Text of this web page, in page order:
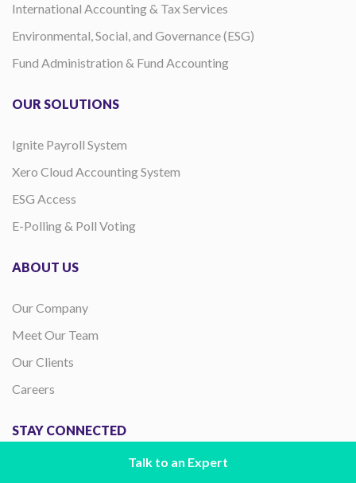
Talk to an Expert
International Accounting & Tax Services
Environmental, Social, and Governance (ESG)
Fund Administration & Fund Accounting
OUR SOLUTIONS
Ignite Payroll System
Xero Cloud Accounting System
ESG Access
E-Polling & Poll Voting
ABOUT US
Our Company
Meet Our Team
Our Clients
Careers
STAY CONNECTED